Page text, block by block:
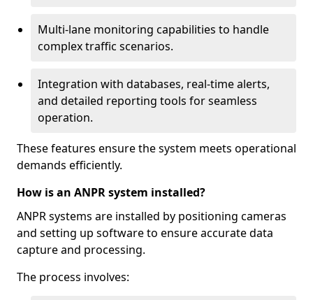
Multi-lane monitoring capabilities to handle
complex traffic scenarios.
Integration with databases, real-time alerts,
and detailed reporting tools for seamless
operation.
These features ensure the system meets operational
demands efficiently.
How is an ANPR system installed?
ANPR systems are installed by positioning cameras
and setting up software to ensure accurate data
capture and processing.
The process involves: